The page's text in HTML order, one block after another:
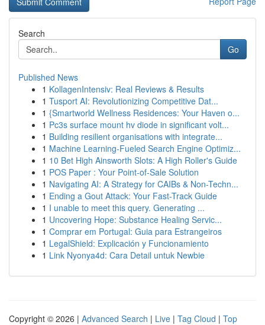
Search
Go
Published News
1 KollagenIntensiv: Real Reviews & Results
1 Tusport AI: Revolutionizing Competitive Dat...
1 {Smartworld Wellness Residences: Your Haven o...
1 Pc3s surface mount hv diode in significant volt...
1 Building resilient organisations with integrate...
1 Machine Learning-Fueled Search Engine Optimiz...
1 10 Bet High Ainsworth Slots: A High Roller's Guide
1 POS Paper : Your Point-of-Sale Solution
1 Navigating AI: A Strategy for CAIBs & Non-Techn...
1 Ending a Gout Attack: Your Fast-Track Guide
1 I unable to meet this query. Generating ...
1 Uncovering Hope: Substance Healing Servic...
1 Comprar em Portugal: Guia para Estrangeiros
1 LegalShield: Explicación y Funcionamiento
1 Link Nyonya4d: Cara Detail untuk Newbie
Copyright © 2026 | Advanced Search | Live | Tag Cloud | Top